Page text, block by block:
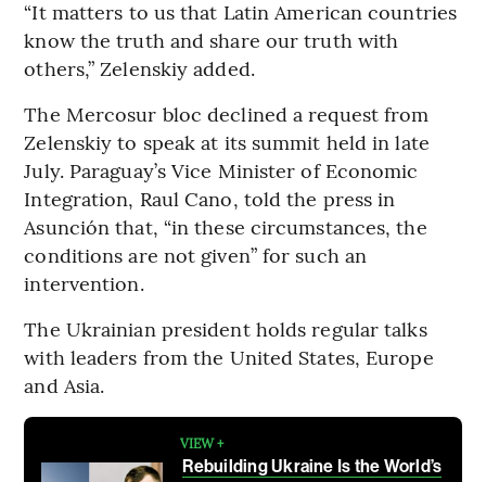
“It matters to us that Latin American countries
know the truth and share our truth with
others,” Zelenskiy added.
The Mercosur bloc declined a request from
Zelenskiy to speak at its summit held in late
July. Paraguay’s Vice Minister of Economic
Integration, Raul Cano, told the press in
Asunción that, “in these circumstances, the
conditions are not given” for such an
intervention.
The Ukrainian president holds regular talks
with leaders from the United States, Europe
and Asia.
VIEW +
Rebuilding Ukraine Is the World’s